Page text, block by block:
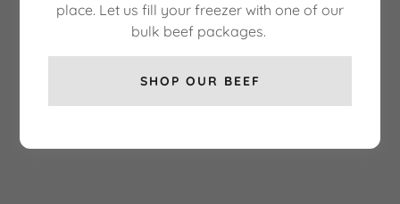
Email
SIGN UP
place. Let us fill your freezer with one of our
bulk beef packages.
SHOP OUR BEEF